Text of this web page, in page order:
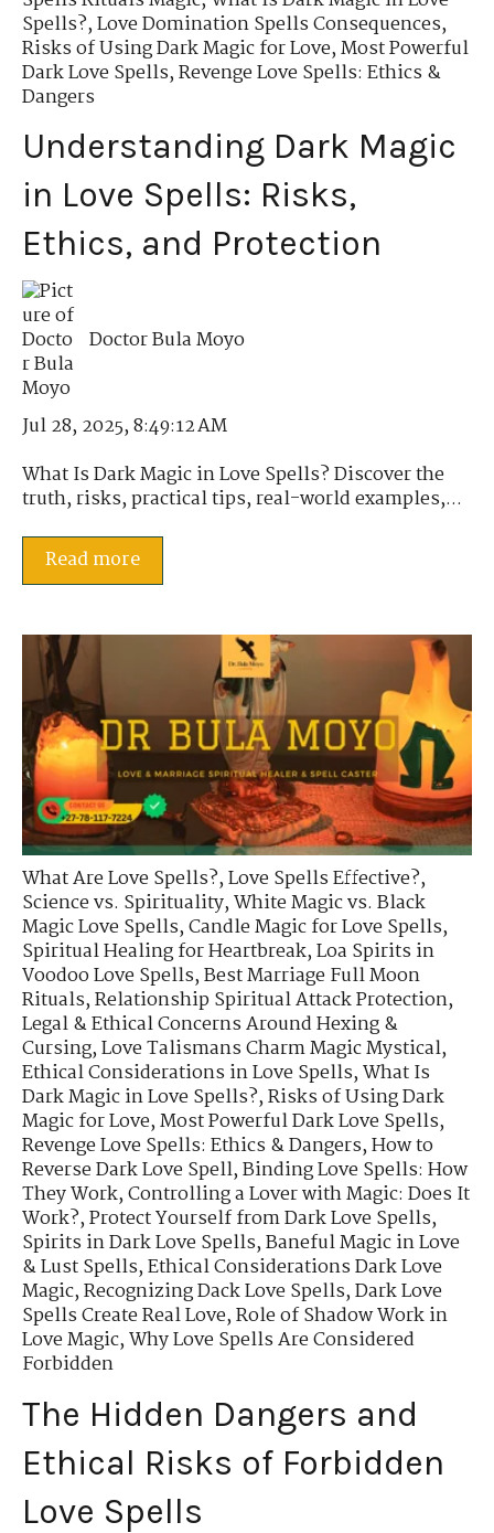
Spells?,Love Domination Spells Consequences,
Risks of Using Dark Magic for Love,Most Powerful
Dark Love Spells,Revenge Love Spells: Ethics &
Dangers
Understanding Dark Magic
in Love Spells: Risks,
Ethics, and Protection
Doctor Bula Moyo
Jul 28, 2025, 8:49:12 AM
What Is Dark Magic in Love Spells? Discover the
truth, risks, practical tips, real-world examples,...
Read more
What Are Love Spells?,Love Spells Effective?,
Science vs. Spirituality,White Magic vs. Black
Magic Love Spells,Candle Magic for Love Spells,
Spiritual Healing for Heartbreak,Loa Spirits in
Voodoo Love Spells,Best Marriage Full Moon
Rituals,Relationship Spiritual Attack Protection,
Legal & Ethical Concerns Around Hexing &
Cursing,Love Talismans Charm Magic Mystical,
Ethical Considerations in Love Spells,What Is
Dark Magic in Love Spells?,Risks of Using Dark
Magic for Love,Most Powerful Dark Love Spells,
Revenge Love Spells: Ethics & Dangers,How to
Reverse Dark Love Spell,Binding Love Spells: How
They Work,Controlling a Lover with Magic: Does It
Work?,Protect Yourself from Dark Love Spells,
Spirits in Dark Love Spells,Baneful Magic in Love
& Lust Spells,Ethical Considerations Dark Love
Magic,Recognizing Dack Love Spells,Dark Love
Spells Create Real Love,Role of Shadow Work in
Love Magic,Why Love Spells Are Considered
Forbidden
The Hidden Dangers and
Ethical Risks of Forbidden
Love Spells